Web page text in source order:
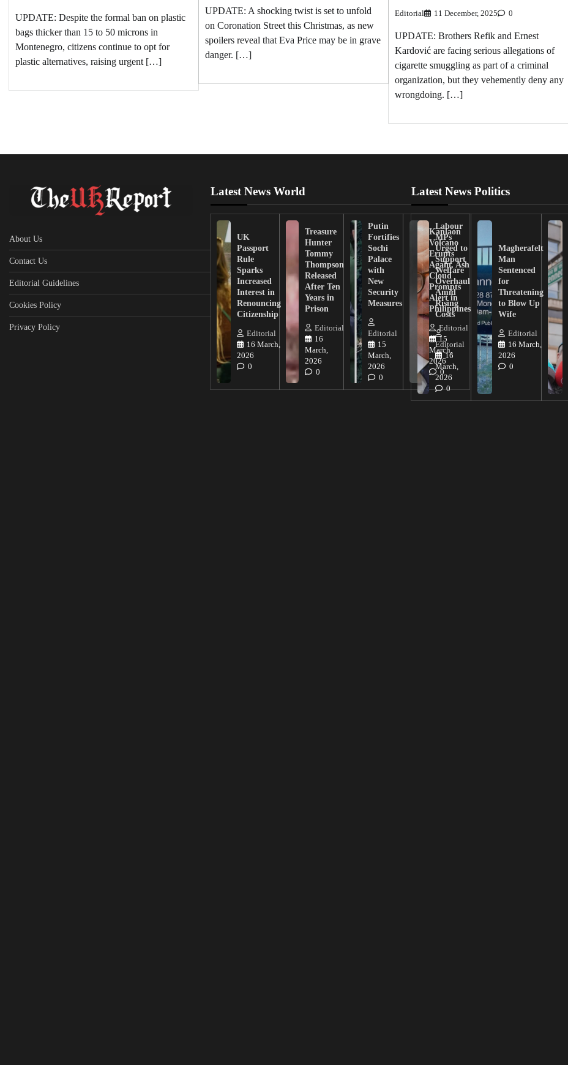
UPDATE: Despite the formal ban on plastic
bags thicker than 15 to 50 microns in
Montenegro, citizens continue to opt for
plastic alternatives, raising urgent […]
UPDATE: A shocking twist is set to unfold
on Coronation Street this Christmas, as new
spoilers reveal that Eva Price may be in grave
danger. […]
Editorial 11 December, 2025 0
UPDATE: Brothers Refik and Ernest
Kardović are facing serious allegations of
cigarette smuggling as part of a criminal
organization, but they vehemently deny any
wrongdoing. […]
About Us
Contact Us
Editorial Guidelines
Cookies Policy
Privacy Policy
Latest News World
UK
Passport
Rule
Sparks
Increased
Interest in
Renouncing
Citizenship
Editorial
16 March,
2026
0
Treasure
Hunter
Tommy
Thompson
Released
After Ten
Years in
Prison
Editorial
16
March,
2026
0
Putin
Fortifies
Sochi
Palace
with
New
Security
Measures
Editorial
15
March,
2026
0
Kanlaon
Volcano
Erupts
Again, Ash
Cloud
Prompts
Alert in
Philippines
Editorial
15
March,
2026
0
Latest News Politics
Labour
MPs
Urged to
Support
Welfare
Overhaul
Amid
Rising
Costs
Editorial
16
March,
2026
0
Magherafelt
Man
Sentenced
for
Threatening
to Blow Up
Wife
Editorial
16 March,
2026
0